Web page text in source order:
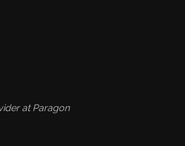
at Paragon